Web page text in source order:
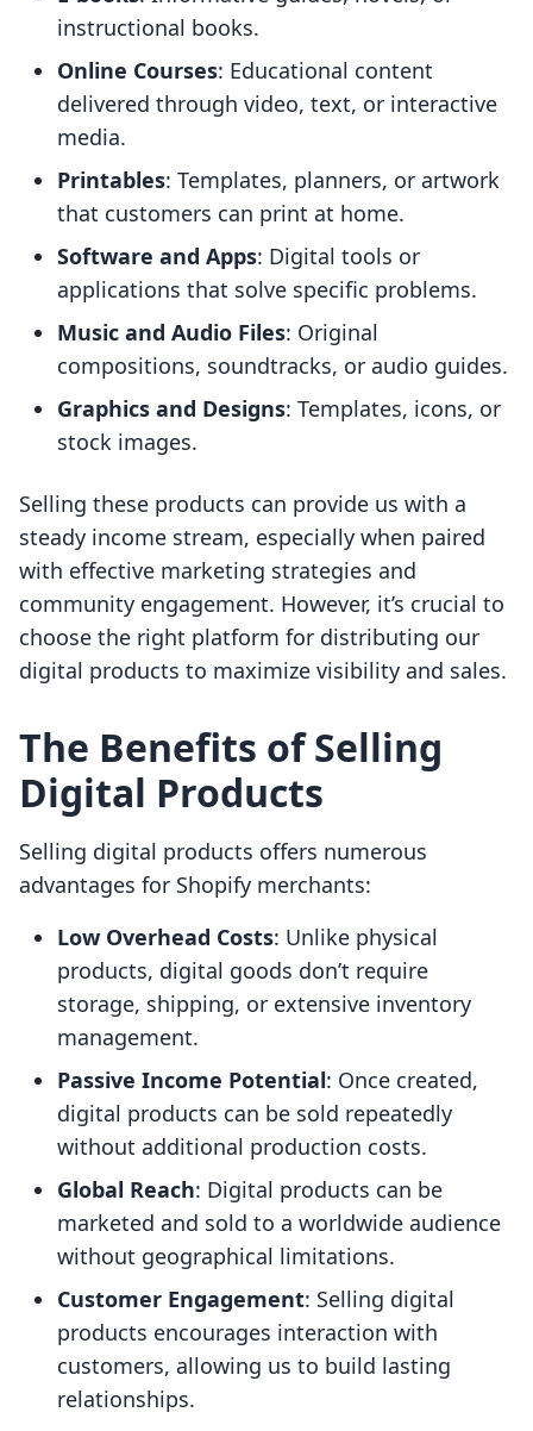
instructional books.
Online Courses: Educational content
delivered through video, text, or interactive
media.
Printables: Templates, planners, or artwork
that customers can print at home.
Software and Apps: Digital tools or
applications that solve specific problems.
Music and Audio Files: Original
compositions, soundtracks, or audio guides.
Graphics and Designs: Templates, icons, or
stock images.
Selling these products can provide us with a
steady income stream, especially when paired
with effective marketing strategies and
community engagement. However, it’s crucial to
choose the right platform for distributing our
digital products to maximize visibility and sales.
The Benefits of Selling
Digital Products
Selling digital products offers numerous
advantages for Shopify merchants:
Low Overhead Costs: Unlike physical
products, digital goods don’t require
storage, shipping, or extensive inventory
management.
Passive Income Potential: Once created,
digital products can be sold repeatedly
without additional production costs.
Global Reach: Digital products can be
marketed and sold to a worldwide audience
without geographical limitations.
Customer Engagement: Selling digital
products encourages interaction with
customers, allowing us to build lasting
relationships.